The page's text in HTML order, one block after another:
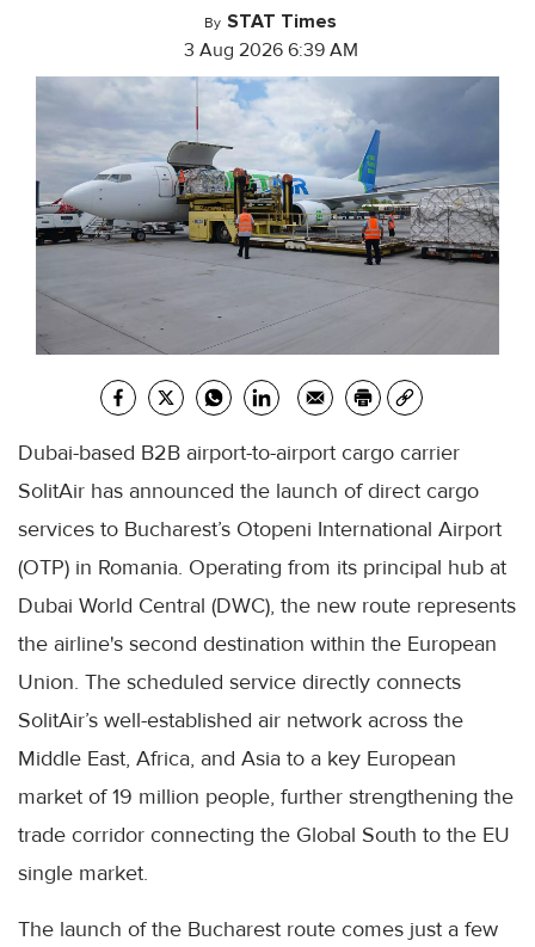
By STAT Times
3 Aug 2026 6:39 AM
Dubai-based B2B airport-to-airport cargo carrier
SolitAir has announced the launch of direct cargo
services to Bucharest’s Otopeni International Airport
(OTP) in Romania. Operating from its principal hub at
Dubai World Central (DWC), the new route represents
the airline's second destination within the European
Union. The scheduled service directly connects
SolitAir’s well-established air network across the
Middle East, Africa, and Asia to a key European
market of 19 million people, further strengthening the
trade corridor connecting the Global South to the EU
single market.
The launch of the Bucharest route comes just a few